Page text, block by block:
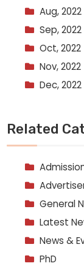
Aug, 2022
Sep, 2022
Oct, 2022
Nov, 2022
Dec, 2022
Related
General
Latest
News &
PhD